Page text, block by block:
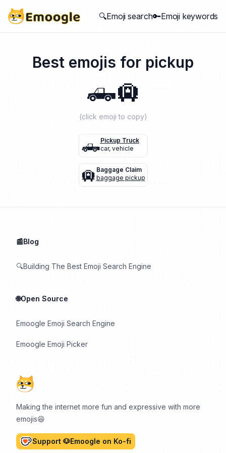
🔍Emoji search🔑Emoji keywords
Best emojis for pickup
🛻🛄
(click emoji to copy)
🛻Pickup Truck
car, vehicle
🛄 Baggage Claim
baggage pickup
Making the internet more fun and expressive with more
emojis😆
Support 🐶Emoogle on Ko-fi
📰Blog
🔍Building The Best Emoji Search Engine
🌐Open Source
Emoogle Emoji Search Engine
Emoogle Emoji Picker